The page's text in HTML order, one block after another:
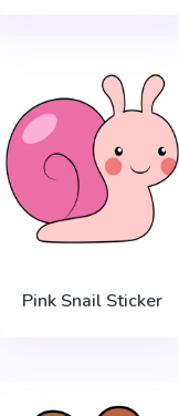
Pink Snail Sticker